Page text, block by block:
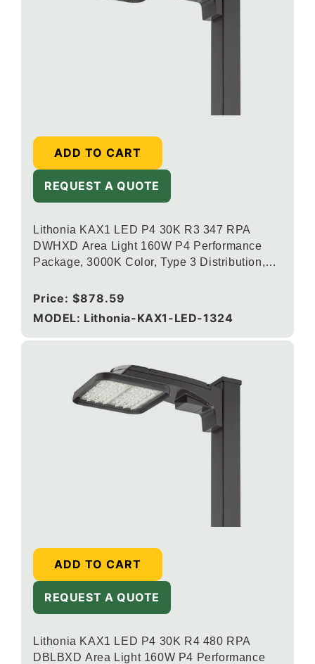
Lithonia KAX1 LED P4 30K R3 347 RPA
DWHXD Area Light 160W P4 Performance
Package, 3000K Color, Type 3 Distribution,
Regular
price
Price: $878.59
MODEL: Lithonia-KAX1-LED-1324
ADD TO CART
REQUEST A QUOTE
Lithonia KAX1 LED P4 30K R4 480 RPA
DBLBXD Area Light 160W P4 Performance
ADD TO CART
REQUEST A QUOTE